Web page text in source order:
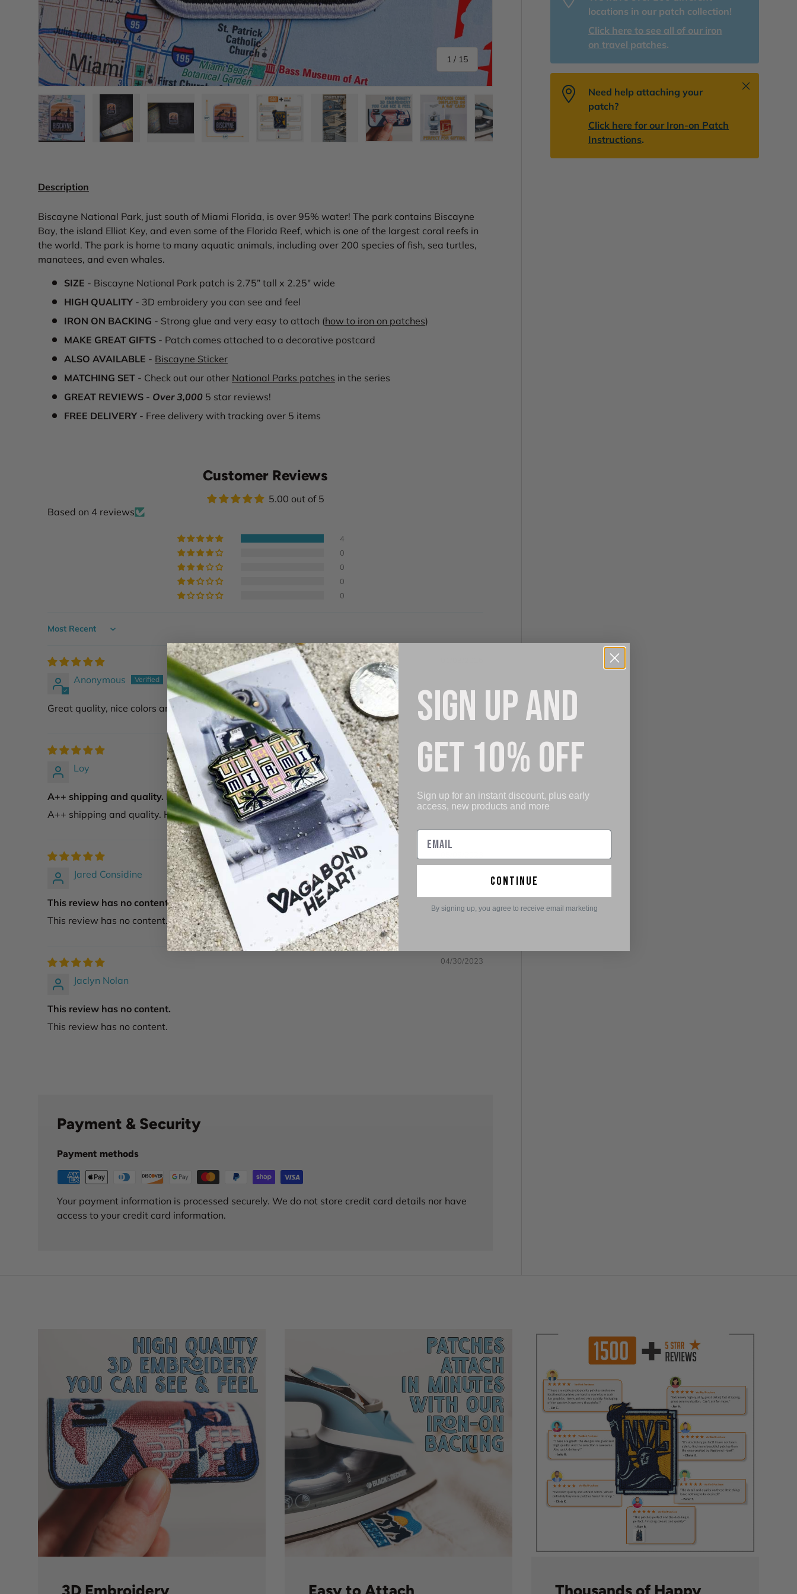
1 / of
15
Load image 9 in gallery view
Load image 10 in gallery view
Load image 11 in gallery view
locations in our patch collection!
Click here to see all of our iron
on travel patches.
Need help attaching your
patch?
Click here for our Iron-on Patch
Instructions.
Close
Description
Biscayne National Park, just south of Miami Florida, is over 95% water! The park contains Biscayne
Bay, the island Elliot Key, and even some of the Florida Reef, which is one of the largest coral reefs in
the world. The park is home to many aquatic animals, including over 200 species of fish, sea turtles,
manatees, and even whales.
SIZE - Biscayne National Park patch is 2.75” tall x 2.25" wide
HIGH QUALITY - 3D embroidery you can see and feel
IRON ON BACKING - Strong glue and very easy to attach (how to iron on patches)
MAKE GREAT GIFTS - Patch comes attached to a decorative postcard
ALSO AVAILABLE - Biscayne Sticker
MATCHING SET - Check out our other National Parks patches in the series
GREAT REVIEWS - Over 3,000 5 star reviews!
FREE DELIVERY - Free delivery with tracking over 5 items
Customer Reviews
5.00 out of 5
Based on 4 reviews
4
0
0
0
0
Sort by
Anonymous
Great quality, nice colors and design. I put it on a denim jacket.
04/14/2024
Loy
A++ shipping and quality. Highly recommend...
A++ shipping and quality. Highly recommend.
Jared Considine
This review has no content.
This review has no content.
04/30/2023
Jaclyn Nolan
This review has no content.
This review has no content.
Payment & Security
Payment methods
Your payment information is processed securely. We do not store credit card details nor have
access to your credit card information.
3D Embroidery Easy to Attach Thousands of Happy
SIGN UP AND
GET 10% OFF
Sign up for an instant discount, plus early
access, new products and more
continue
By signing up, you agree to receive email marketing